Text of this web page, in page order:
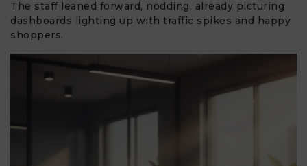
The staff leaned forward, nodding, already picturing
dashboards lighting up with traffic spikes and happy
shoppers.